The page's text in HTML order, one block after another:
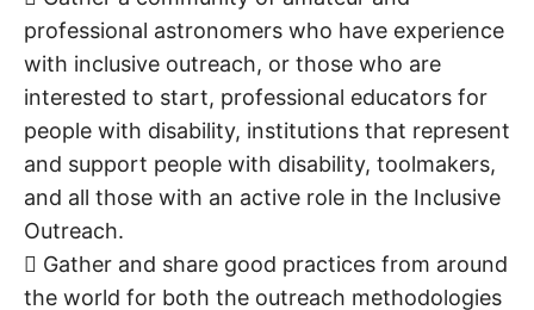
professional astronomers who have experience
with inclusive outreach, or those who are
interested to start, professional educators for
people with disability, institutions that represent
and support people with disability, toolmakers,
and all those with an active role in the Inclusive
Outreach.
 Gather and share good practices from around
the world for both the outreach methodologies